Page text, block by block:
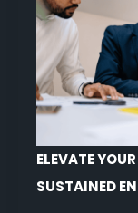
ELEVATE
SUSTAINED